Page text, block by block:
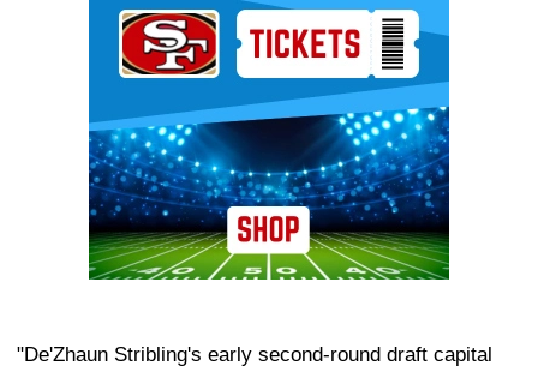
"De'Zhaun Stribling's early second-round draft capital